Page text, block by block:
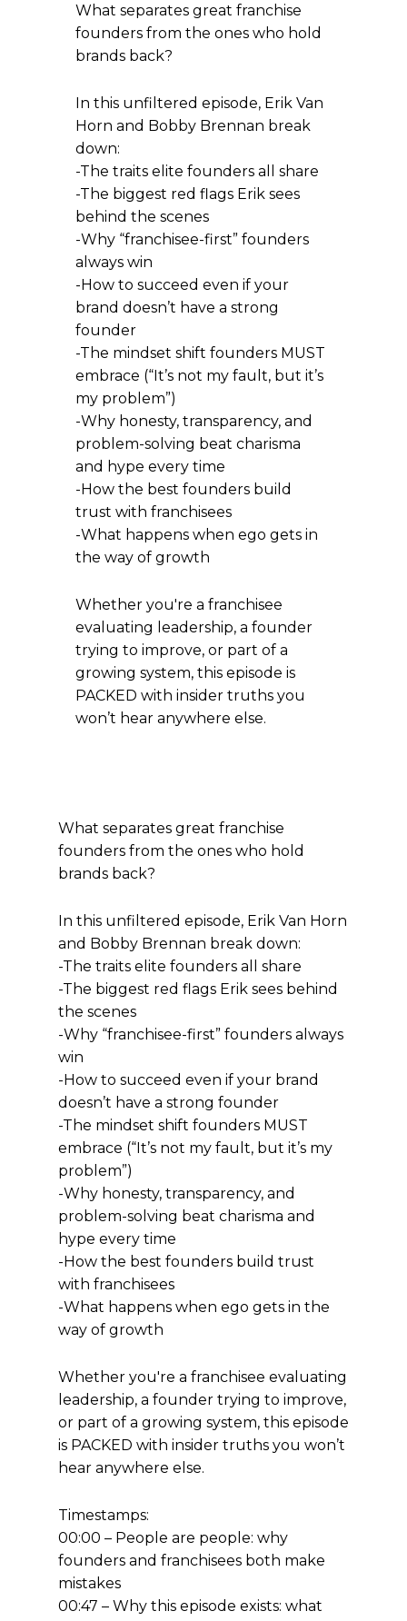
What separates great franchise
founders from the ones who hold
brands back?
In this unfiltered episode, Erik Van
Horn and Bobby Brennan break
down:
-The traits elite founders all share
-The biggest red flags Erik sees
behind the scenes
-Why “franchisee-first” founders
always win
-How to succeed even if your
brand doesn’t have a strong
founder
-The mindset shift founders MUST
embrace (“It’s not my fault, but it’s
my problem”)
-Why honesty, transparency, and
problem-solving beat charisma
and hype every time
-How the best founders build
trust with franchisees
-What happens when ego gets in
the way of growth
Whether you're a franchisee
evaluating leadership, a founder
trying to improve, or part of a
growing system, this episode is
PACKED with insider truths you
won’t hear anywhere else.
What separates great franchise
founders from the ones who hold
brands back?
In this unfiltered episode, Erik Van Horn
and Bobby Brennan break down:
-The traits elite founders all share
-The biggest red flags Erik sees behind
the scenes
-Why “franchisee-first” founders always
win
-How to succeed even if your brand
doesn’t have a strong founder
-The mindset shift founders MUST
embrace (“It’s not my fault, but it’s my
problem”)
-Why honesty, transparency, and
problem-solving beat charisma and
hype every time
-How the best founders build trust
with franchisees
-What happens when ego gets in the
way of growth
Whether you're a franchisee evaluating
leadership, a founder trying to improve,
or part of a growing system, this episode
is PACKED with insider truths you won’t
hear anywhere else.
Timestamps:
00:00 – People are people: why
founders and franchisees both make
mistakes
00:47 – Why this episode exists: what